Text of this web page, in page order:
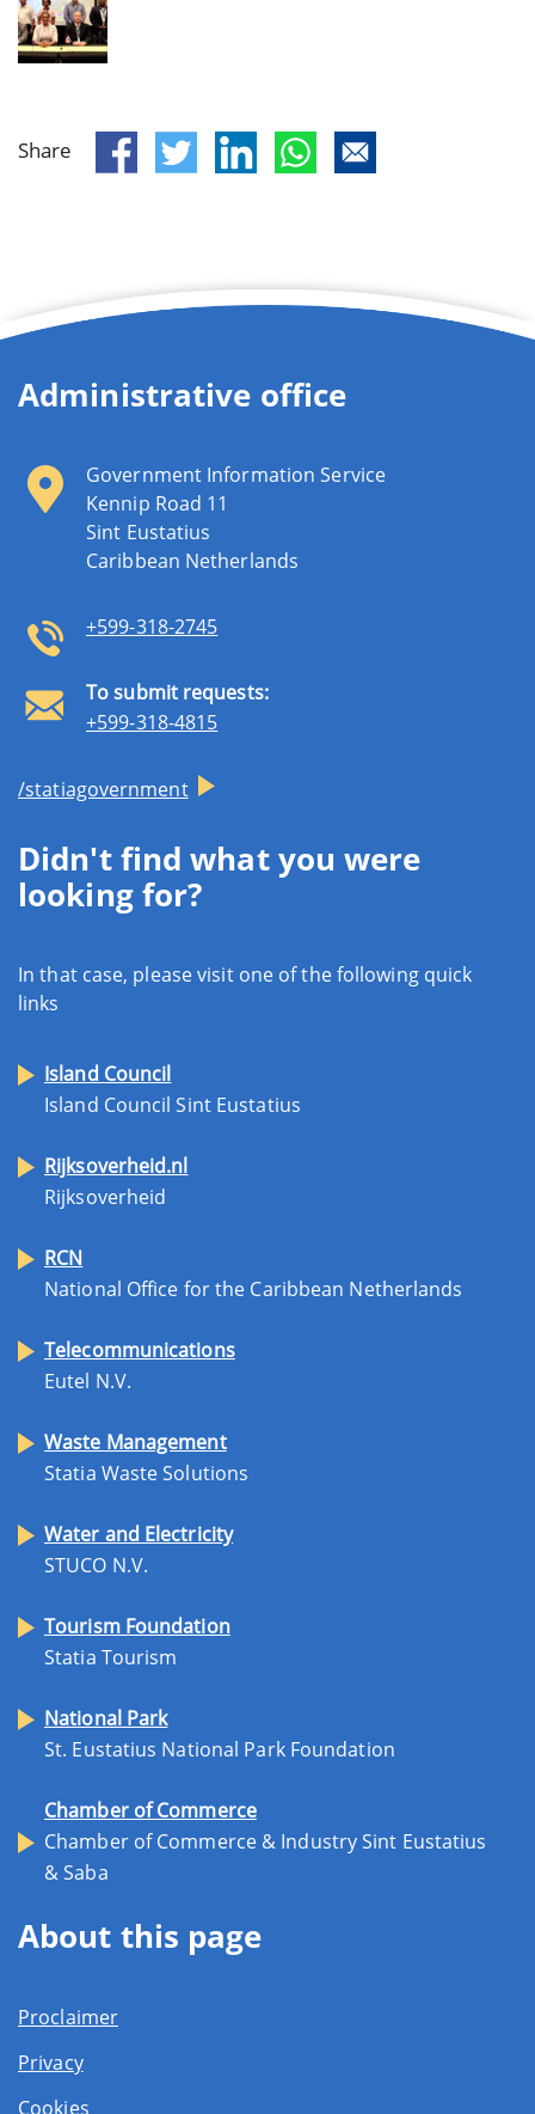
Share
Administrative office
Government Information Service
Kennip Road 11
Sint Eustatius
Caribbean Netherlands
+599-318-2745
To submit requests:
+599-318-4815
/statiagovernment
Didn't find what you were
looking for?
In that case, please visit one of the following quick
links
Island Council
Island Council Sint Eustatius
Rijksoverheid.nl
Rijksoverheid
RCN
National Office for the Caribbean Netherlands
Telecommunications
Eutel N.V.
Waste Management
Statia Waste Solutions
Water and Electricity
STUCO N.V.
Tourism Foundation
Statia Tourism
National Park
St. Eustatius National Park Foundation
Chamber of Commerce
Chamber of Commerce & Industry Sint Eustatius
& Saba
About this page
Proclaimer
Privacy
Cookies